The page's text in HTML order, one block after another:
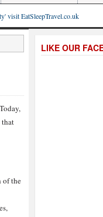
visit EatSleepTravel.co.uk
that
of the
LIKE OUR